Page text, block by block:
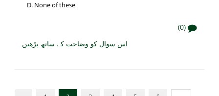
None of these
(0)
اس سوال کو وضاحت کے ساتھ پڑھیں